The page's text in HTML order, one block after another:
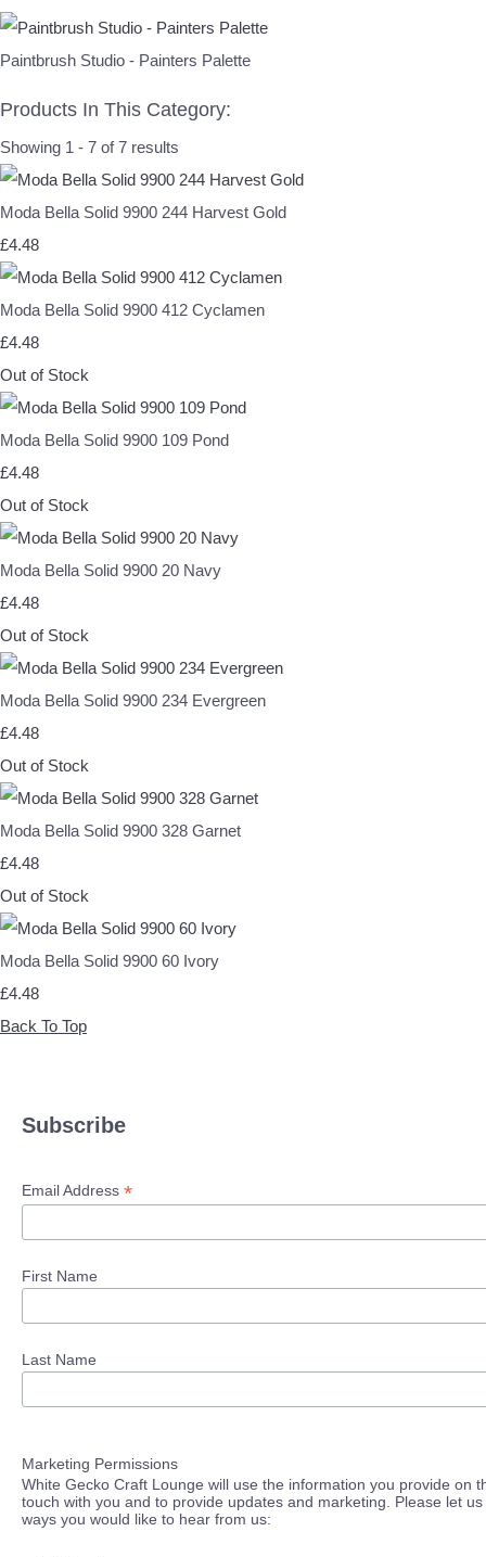
Paintbrush Studio - Painters Palette
Products In This Category:
Showing 1 - 7 of 7 results
Moda Bella Solid 9900 244 Harvest Gold
£4.48
Moda Bella Solid 9900 412 Cyclamen
£4.48
Out of Stock
Moda Bella Solid 9900 109 Pond
£4.48
Out of Stock
Moda Bella Solid 9900 20 Navy
£4.48
Out of Stock
Moda Bella Solid 9900 234 Evergreen
£4.48
Out of Stock
Moda Bella Solid 9900 328 Garnet
£4.48
Out of Stock
Moda Bella Solid 9900 60 Ivory
£4.48
Back To Top
Subscribe
Email Address *
First Name
Last Name
Marketing Permissions
White Gecko Craft Lounge will use the information you provide on
touch with you and to provide updates and marketing. Please let
ways you would like to hear from us: